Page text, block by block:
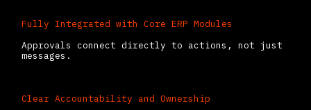
Fully Integrated with Core ERP Modules
Approvals connect directly to actions, not just
messages.
Clear Accountability and Ownership